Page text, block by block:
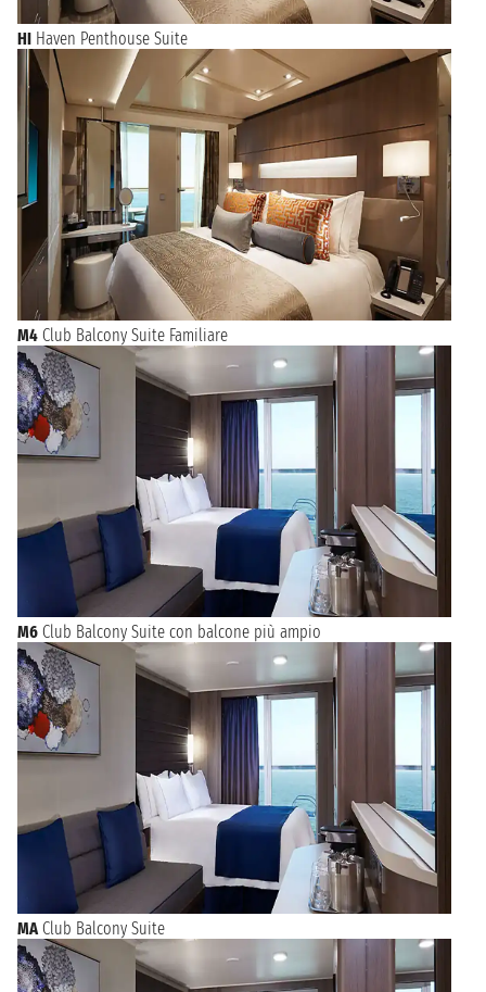
HI Haven Penthouse Suite
M4 Club Balcony Suite Familiare
M6 Club Balcony Suite con balcone più ampio
MA Club Balcony Suite